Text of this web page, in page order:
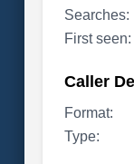
Searches:
First seen:
Caller
Format:
Type: